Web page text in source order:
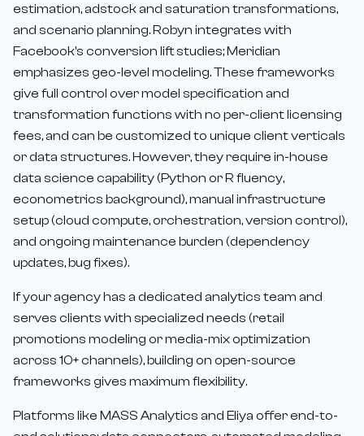
estimation, adstock and saturation transformations,
and scenario planning. Robyn integrates with
Facebook's conversion lift studies; Meridian
emphasizes geo-level modeling. These frameworks
give full control over model specification and
transformation functions with no per-client licensing
fees, and can be customized to unique client verticals
or data structures. However, they require in-house
data science capability (Python or R fluency,
econometrics background), manual infrastructure
setup (cloud compute, orchestration, version control),
and ongoing maintenance burden (dependency
updates, bug fixes).
If your agency has a dedicated analytics team and
serves clients with specialized needs (retail
promotions modeling or media-mix optimization
across 10+ channels), building on open-source
frameworks gives maximum flexibility.
Platforms like MASS Analytics and Eliya offer end-to-